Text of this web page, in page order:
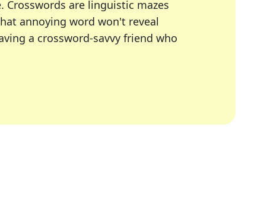
Crosswords are linguistic mazes
annoying word won't reveal
a crossword-savvy friend who
LA Times, Daily Themed Crosswords, and
in overcoming the trickiest moments.